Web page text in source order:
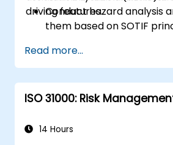
driving features.
Conduct hazard analysis
them based on SOTIF
system design,
validation phases.
Implement validation
edge cases and
deployment
Read more...
ISO 31000: Risk
14 Hours